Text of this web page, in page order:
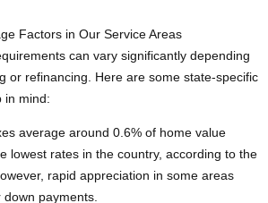
Factors in Our Service Areas
can vary significantly depending
or refinancing. Here are some state-specific
in mind:
average around 0.6% of home value
lowest rates in the country, according to the
rapid appreciation in some areas
payments.